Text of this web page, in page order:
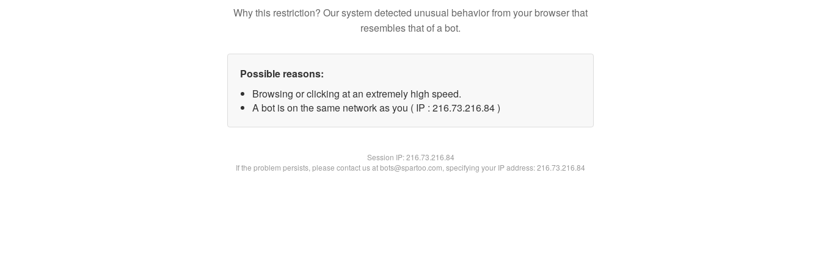
Why this restriction? Our system detected unusual behavior from your browser that
resembles that of a bot.
Possible reasons:
Browsing or clicking at an extremely high speed.
A bot is on the same network as you ( IP : 216.73.216.84 )
Session IP:216.73.216.84
If the problem persists, please contact us at bots@spartoo.com, specifying your IP address: 216.73.216.84